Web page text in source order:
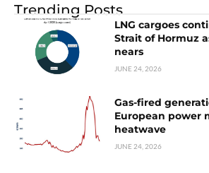
Trending Posts
LNG cargoes
Strait of Hormuz
nears
JUNE 24, 2026
Gas-fired
European power
heatwave
JUNE 24, 2026